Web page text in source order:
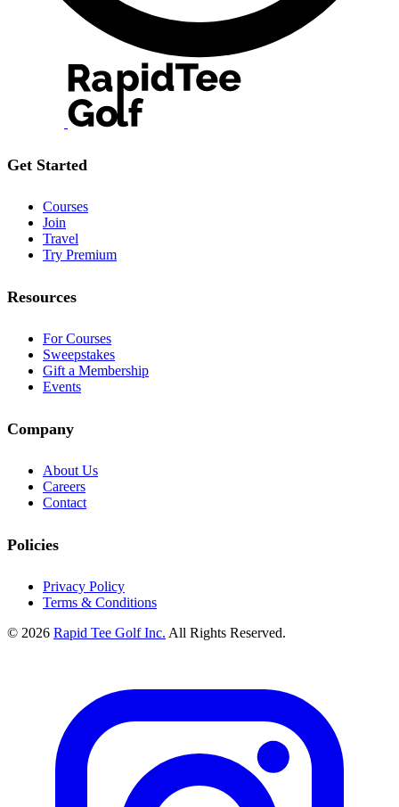
Get Started
Courses
Join
Travel
Try Premium
Resources
For Courses
Sweepstakes
Gift a Membership
Events
Company
About Us
Careers
Contact
Policies
Privacy Policy
Terms & Conditions
© 2026 Rapid Tee Golf Inc. All Rights Reserved.